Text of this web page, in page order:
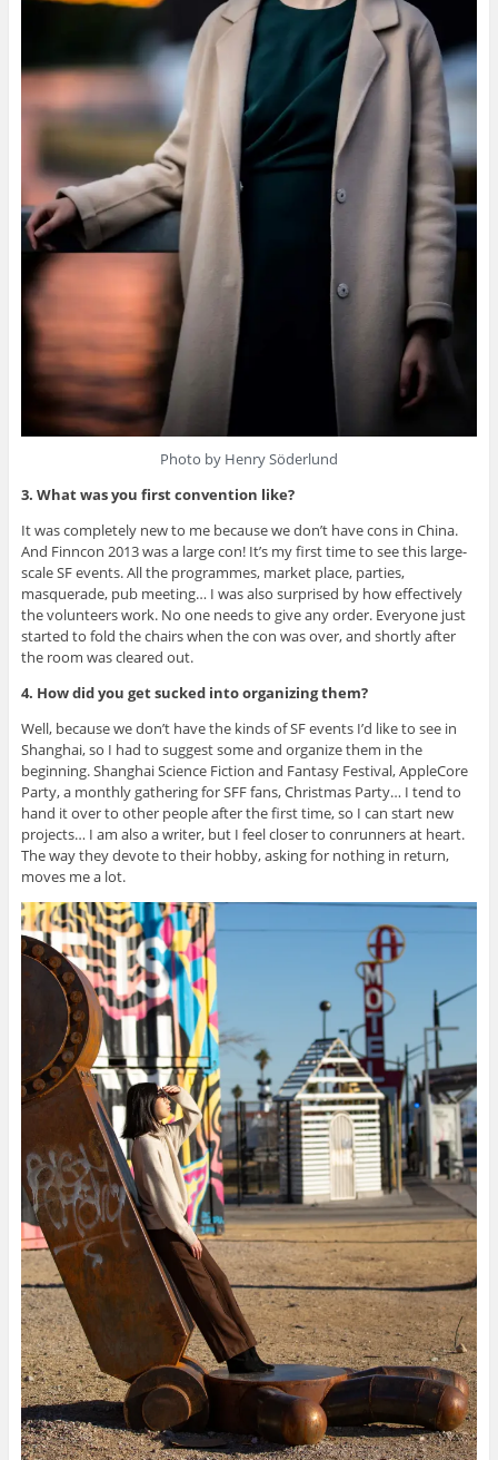
Photo by Henry Söderlund
3. What was you first convention like?
It was completely new to me because we don’t have cons in China.
And Finncon 2013 was a large con! It’s my first time to see this large-
scale SF events. All the programmes, market place, parties,
masquerade, pub meeting… I was also surprised by how effectively
the volunteers work. No one needs to give any order. Everyone just
started to fold the chairs when the con was over, and shortly after
the room was cleared out.
4. How did you get sucked into organizing them?
Well, because we don’t have the kinds of SF events I’d like to see in
Shanghai, so I had to suggest some and organize them in the
beginning. Shanghai Science Fiction and Fantasy Festival, AppleCore
Party, a monthly gathering for SFF fans, Christmas Party… I tend to
hand it over to other people after the first time, so I can start new
projects… I am also a writer, but I feel closer to conrunners at heart.
The way they devote to their hobby, asking for nothing in return,
moves me a lot.